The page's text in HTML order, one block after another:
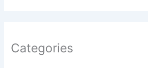
Categories